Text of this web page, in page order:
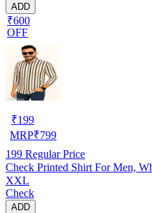
ADD
₹600
OFF
₹199
MRP₹799
199 Regular Price
Check Printed Shirt For Men,
XXL
Check
ADD